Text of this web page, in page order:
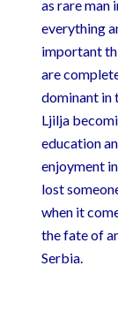
as rare man
everything
important
are
dominant in
Ljilja
education
enjoyment
lost
when it
the fate of
Serbia.